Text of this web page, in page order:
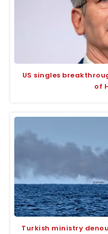
US singles
of
Turkish ministry